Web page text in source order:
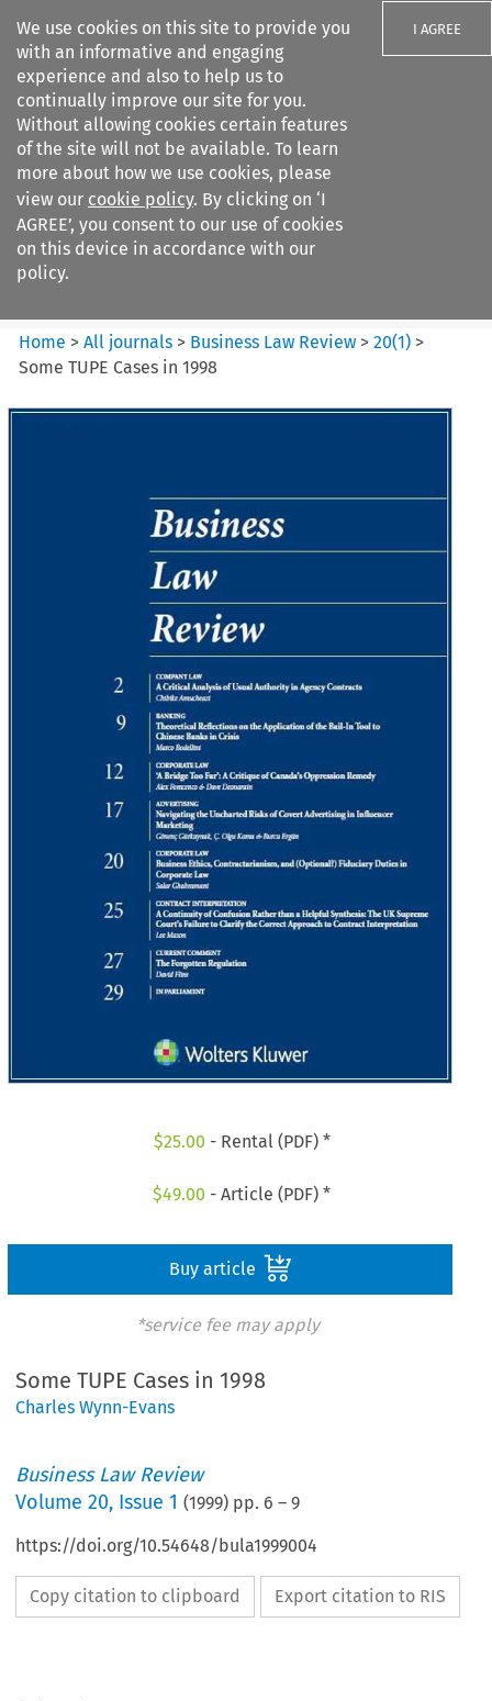
We use cookies on this site to provide you
with an informative and engaging
experience and also to help us to
continually improve our site for you.
Without allowing cookies certain features
of the site will not be available. To learn
more about how we use cookies, please
view our cookie policy. By clicking on ‘I
AGREE’, you consent to our use of cookies
on this device in accordance with our
policy.
I AGREE
Search filters
Business Law Review
Home >All journals > Business Law Review >20(1) >
Some TUPE Cases in 1998
$25.00 - Rental (PDF) *
$49.00 - Article (PDF) *
Buy article
*service fee may apply
Some TUPE Cases in 1998
Charles Wynn-Evans
Business Law Review
Volume20, Issue 1 (1999) pp. 6 –9
https://doi.org/10.54648/bula1999004
Copy citation to clipboard Export citation to RIS